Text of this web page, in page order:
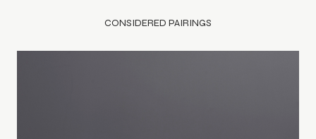
CONSIDERED PAIRINGS